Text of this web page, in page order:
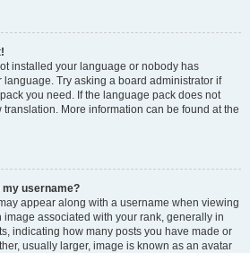
installed your language or nobody has
Try asking a board administrator if
you need. If the language pack does not
More information can be found at the
my username?
appear along with a username when viewing
image associated with your rank, generally in
indicating how many posts you have made or
usually larger, image is known as an avatar